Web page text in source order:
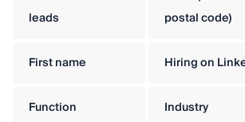
leads
postal code)
First name Hiring on
Function Industry